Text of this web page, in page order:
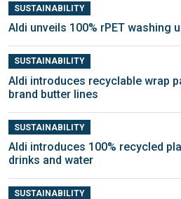
SUSTAINABILITY
Aldi unveils 100% rPET washing
SUSTAINABILITY
Aldi introduces recyclable wrap
brand butter lines
SUSTAINABILITY
Aldi introduces 100% recycled
drinks and water
SUSTAINABILITY